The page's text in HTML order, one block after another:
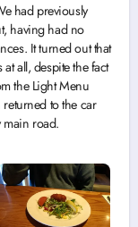
had previously
having had no
It turned out that
all, despite the fact
the Light Menu
to the car
main road.